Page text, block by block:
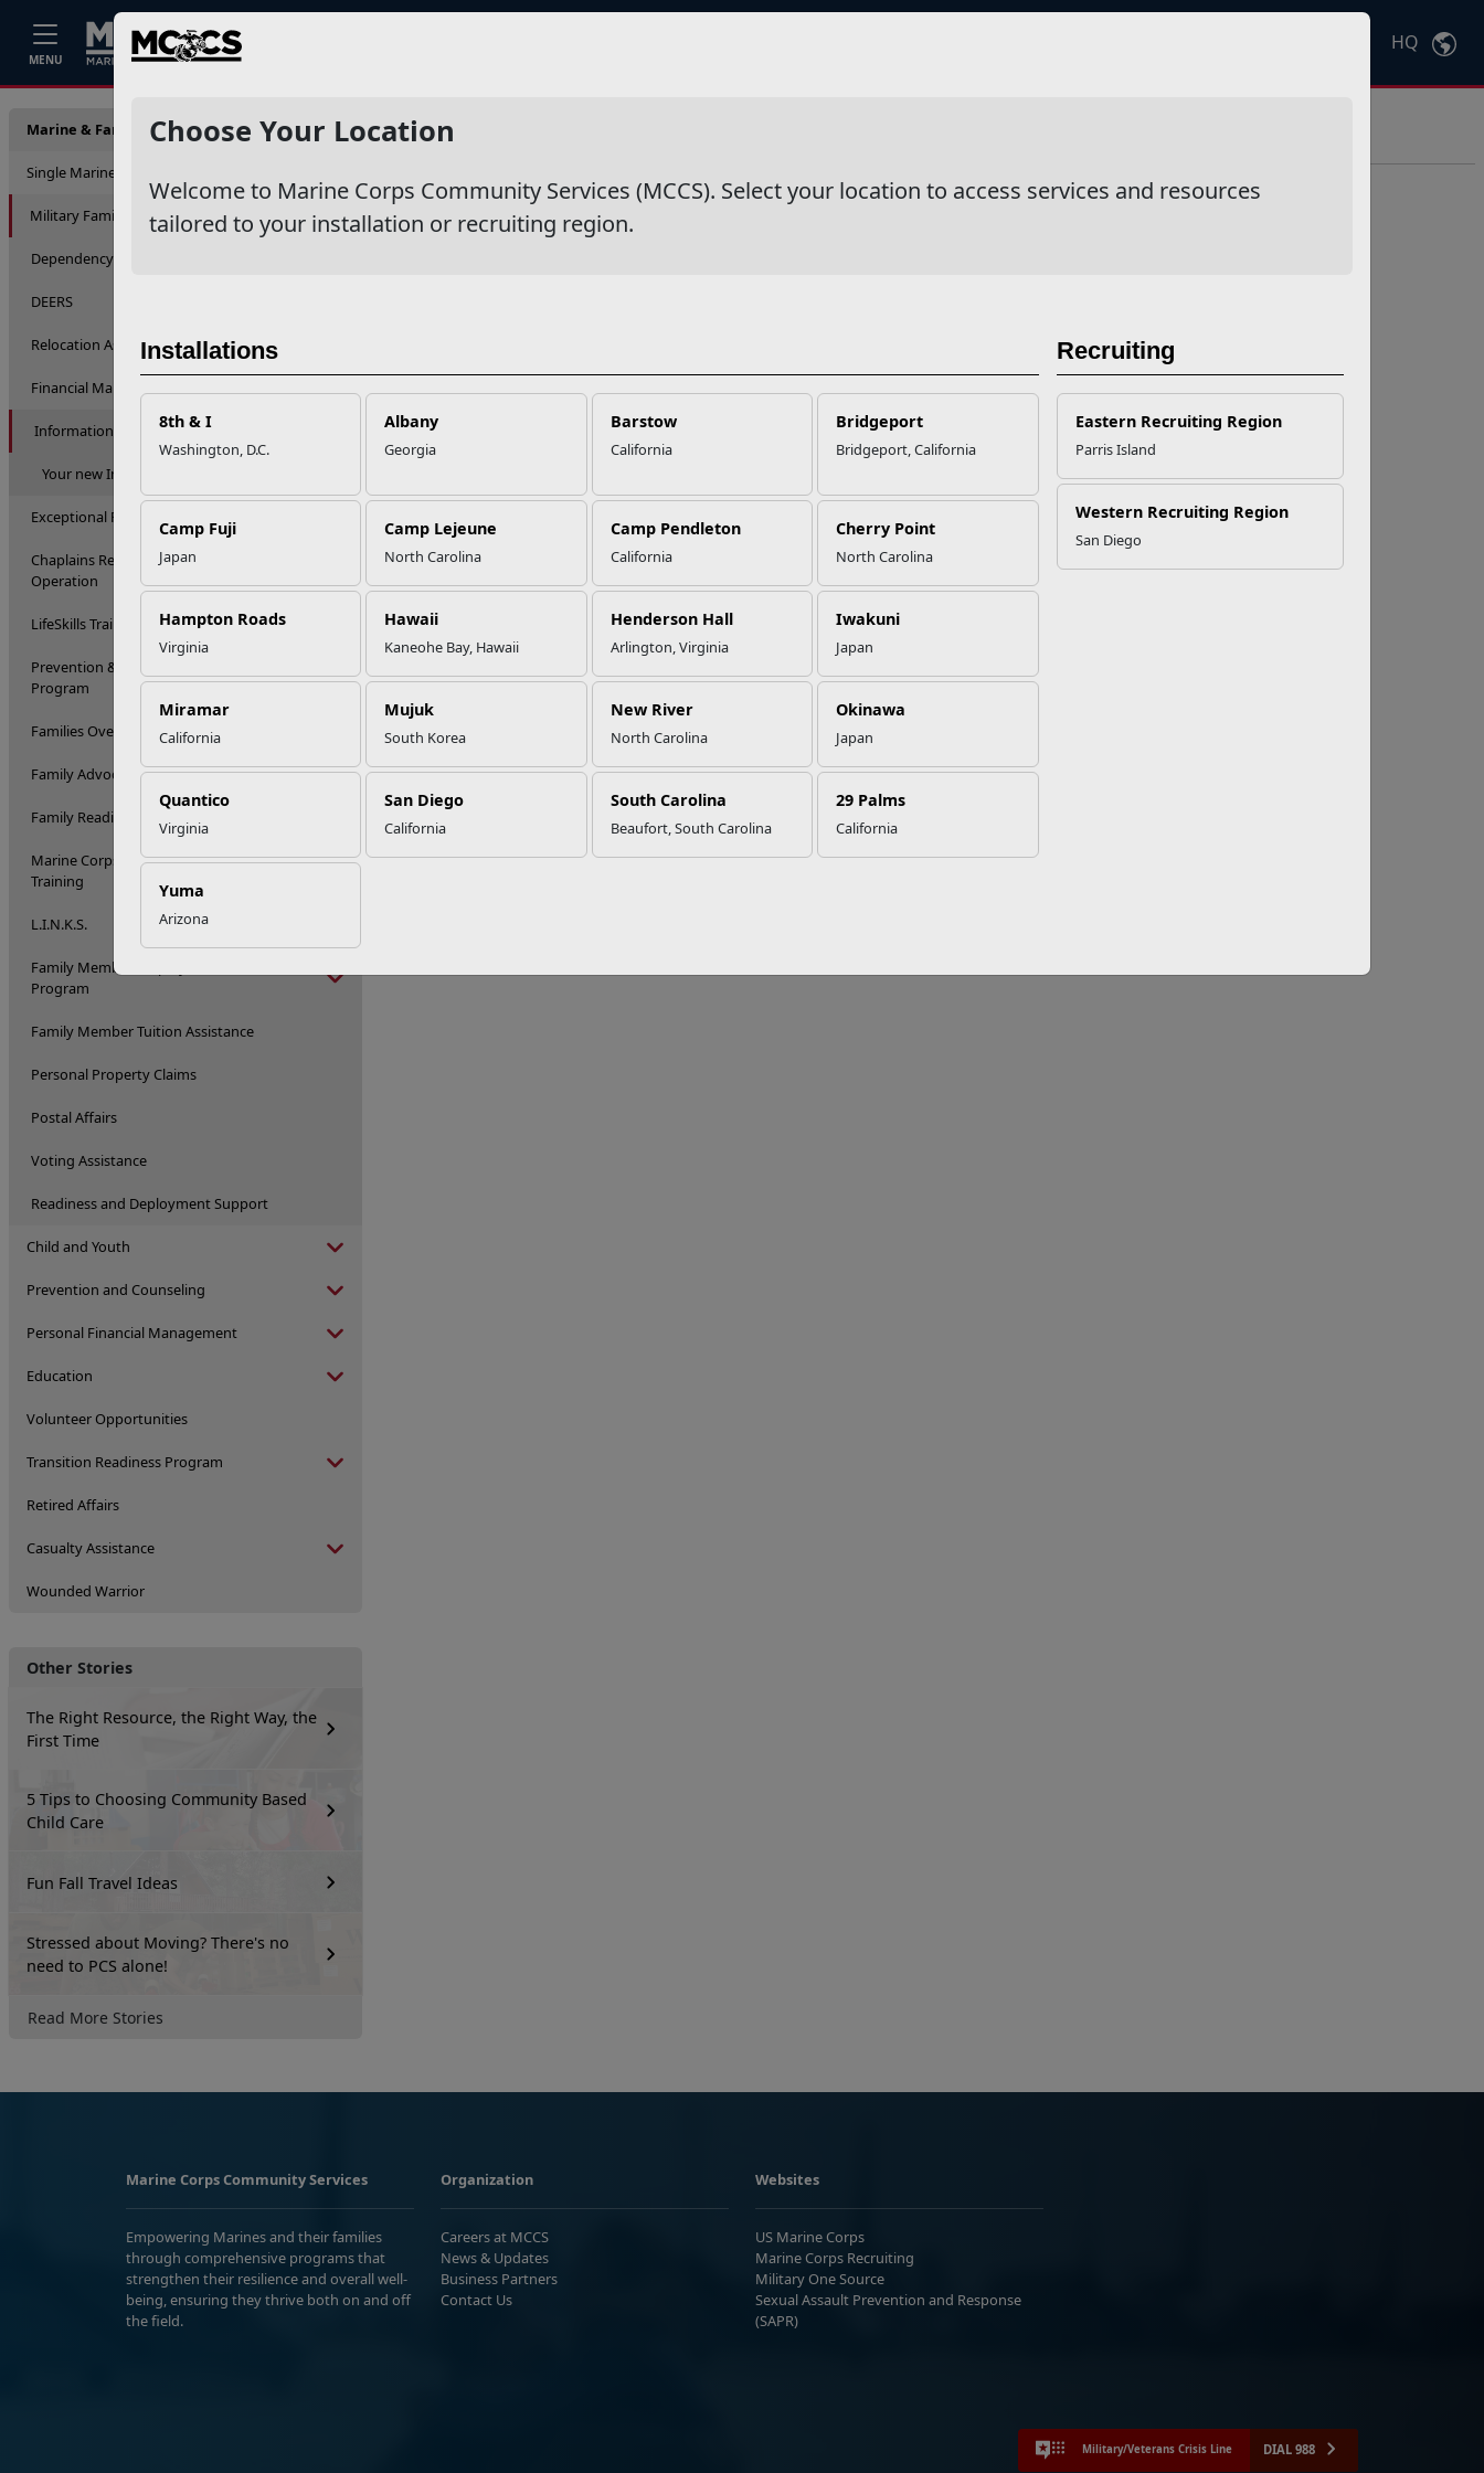
MENU
Home HQ
Choose Your Location
Welcome to Marine Corps Community Services (MCCS). Select your location to access services and resources
tailored to your installation or recruiting region.
Installations
8th & I
Washington, D.C.
Albany
Georgia
Barstow
California
Bridgeport
Bridgeport, California
Camp Fuji
Japan
Camp Lejeune
North Carolina
Camp Pendleton
California
Cherry Point
North Carolina
Hampton Roads
Virginia
Hawaii
Kaneohe Bay, Hawaii
Henderson Hall
Arlington, Virginia
Iwakuni
Japan
Miramar
California
Mujuk
South Korea
New River
North Carolina
Okinawa
Japan
Quantico
Virginia
San Diego
California
South Carolina
Beaufort, South Carolina
29 Palms
California
Yuma
Arizona
Recruiting
Eastern Recruiting Region
Parris Island
Western Recruiting Region
San Diego
Marine & Family Support
Single Marine Program
Military Family Life
Dependency Determination
DEERS
Relocation Assistance
Financial Management
Information & Referral
Your new Installation Information
Exceptional Family Member Program
Chaplains Religious Enrichment Development
Operation
LifeSkills Training
Prevention & Relationship Enhancement
Program
Families Over Coming Under Stress
Family Advocacy Program
Family Readiness Program Training
Marine Corps Family Team Building
Training
L.I.N.K.S.
Family Member Employment Assistance
Program
Family Member Tuition Assistance
Personal Property Claims
Postal Affairs
Voting Assistance
Readiness and Deployment Support
Child and Youth
Prevention and Counseling
Personal Financial Management
Education
Volunteer Opportunities
Transition Readiness Program
Retired Affairs
Casualty Assistance
Wounded Warrior
Other Stories
The Right Resource, the Right Way, the
First Time
5 Tips to Choosing Community Based
Child Care
Fun Fall Travel Ideas
Stressed about Moving? There's no
need to PCS alone!
Read More Stories
Information & Referral
Marine Corps Community Services
Empowering Marines and their families
through comprehensive programs that
strengthen their resilience and overall well-
being, ensuring they thrive both on and off
the field.
Organization
Careers at MCCS
News & Updates
Business Partners
Contact Us
Websites
US Marine Corps
Marine Corps Recruiting
Military One Source
Sexual Assault Prevention and Response
(SAPR)
Military/Veterans Crisis Line DIAL 988